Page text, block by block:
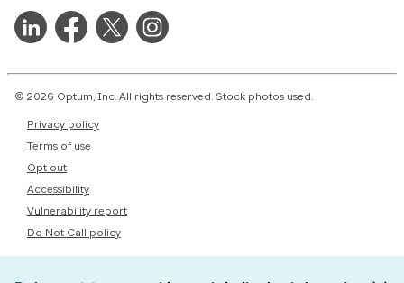
© 2026 Optum, Inc. All rights reserved. Stock photos used.
Privacy policy
Terms of use
Opt out
Accessibility
Vulnerability report
Do Not Call policy